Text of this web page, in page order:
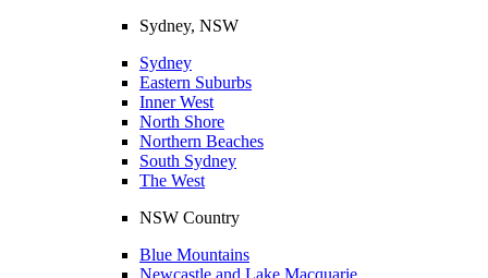
Sydney, NSW
Sydney
Eastern Suburbs
Inner West
North Shore
Northern Beaches
South Sydney
The West
NSW Country
Blue Mountains
Newcastle and Lake Macquarie